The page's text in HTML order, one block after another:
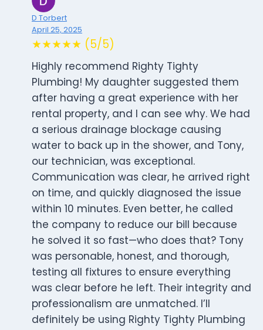
D Torbert
April 25, 2025
★★★★★ (5/5)
Highly recommend Righty Tighty
Plumbing! My daughter suggested them
after having a great experience with her
rental property, and I can see why. We had
a serious drainage blockage causing
water to back up in the shower, and Tony,
our technician, was exceptional.
Communication was clear, he arrived right
on time, and quickly diagnosed the issue
within 10 minutes. Even better, he called
the company to reduce our bill because
he solved it so fast—who does that? Tony
was personable, honest, and thorough,
testing all fixtures to ensure everything
was clear before he left. Their integrity and
professionalism are unmatched. I’ll
definitely be using Righty Tighty Plumbing